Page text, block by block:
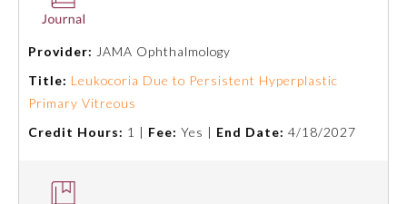
Obstetrics and Gynecology
Ophthalmology
Provider: JAMA Ophthalmology
Title: Leukocoria Due to Persistent Hyperplastic
Primary Vitreous
Credit Hours: 1 | Fee: Yes | End Date: 4/18/2027